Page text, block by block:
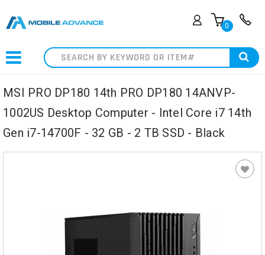
0
Search
MSI PRO DP180 14th PRO DP180 14ANVP-
1002US Desktop Computer - Intel Core i7 14th
Gen i7-14700F - 32 GB - 2 TB SSD - Black